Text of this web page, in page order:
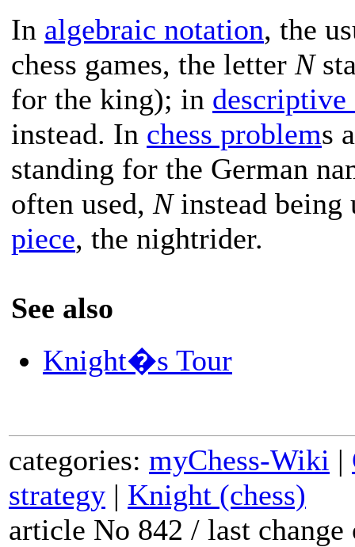
In algebraic notation, the
chess games, the letter N
for the king); in descriptive
instead. In chess problems
standing for the German
often used, Ninstead being
piece, the nightrider.
See also
Knight�s Tour
categories: myChess-Wiki |
strategy | Knight (chess)
article No 842 / last